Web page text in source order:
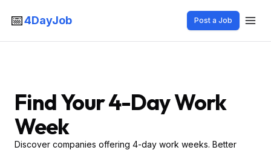
📅4DayJob Post a Job
Find Your 4-Day Work
Week
Discover companies offering 4-day work weeks. Better